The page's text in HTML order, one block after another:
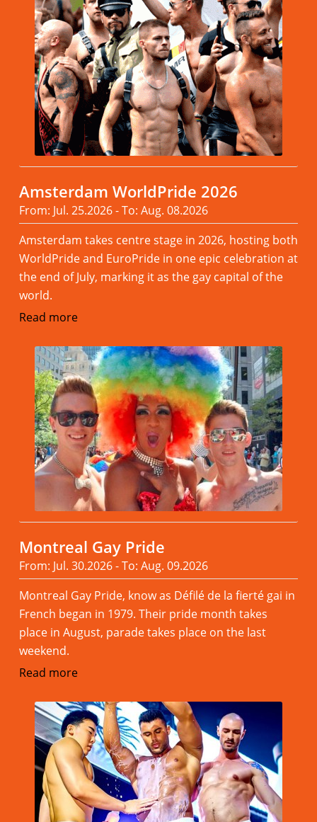
Amsterdam WorldPride 2026
From: Jul. 25.2026 - To: Aug. 08.2026
Amsterdam takes centre stage in 2026, hosting both
WorldPride and EuroPride in one epic celebration at
the end of July, marking it as the gay capital of the
world.
Read more
Montreal Gay Pride
From: Jul. 30.2026 - To: Aug. 09.2026
Montreal Gay Pride, know as Défilé de la fierté gai in
French began in 1979. Their pride month takes
place in August, parade takes place on the last
weekend.
Read more